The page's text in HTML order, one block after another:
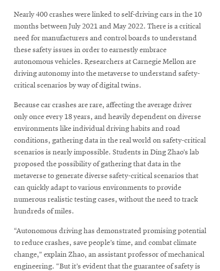
Staff
Directory
Map
SEARCH
Search
SOCIAL
CMUEngineeringOpens
new
window
College of
Engineering Opens
Nearly 400 crashes were linked to self-driving cars in the 10
months between July 2021 and May 2022. There is a critical
need for manufacturers and control boards to understand
these safety issues in order to earnestly embrace
autonomous vehicles. Researchers at Carnegie Mellon are
driving autonomy into the metaverse to understand safety-
critical scenarios by way of digital twins.
Because car crashes are rare, affecting the average driver
only once every 18 years, and heavily dependent on diverse
environments like individual driving habits and road
conditions, gathering data in the real world on safety-critical
scenarios is nearly impossible. Students in Ding Zhao’s lab
proposed the possibility of gathering that data in the
metaverse to generate diverse safety-critical scenarios that
can quickly adapt to various environments to provide
numerous realistic testing cases, without the need to track
hundreds of miles.
“Autonomous driving has demonstrated promising potential
to reduce crashes, save people’s time, and combat climate
change,” explain Zhao, an assistant professor of mechanical
engineering. “But it’s evident that the guarantee of safety is